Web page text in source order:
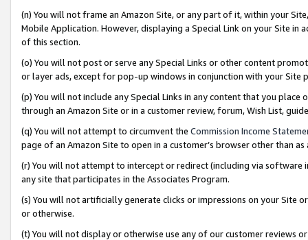
(n) You will not frame an Amazon Site, or any part of it, within your
Mobile Application. However, displaying a Special Link on your Site
of this section.
(o) You will not post or serve any Special Links or other content
or layer ads, except for pop-up windows in conjunction with your
(p) You will not include any Special Links in any content that you
through an Amazon Site or in a customer review, forum, Wish List,
(q) You will not attempt to circumvent the Commission Income
page of an Amazon Site to open in a customer’s browser other than
(r) You will not attempt to intercept or redirect (including via software
any site that participates in the Associates Program.
(s) You will not artificially generate clicks or impressions on your Site
or otherwise.
(t) You will not display or otherwise use any of our customer reviews